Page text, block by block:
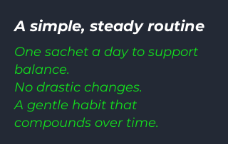
A simple, steady routine
One sachet a day to support
balance.
No drastic changes.
A gentle habit that
compounds over time.